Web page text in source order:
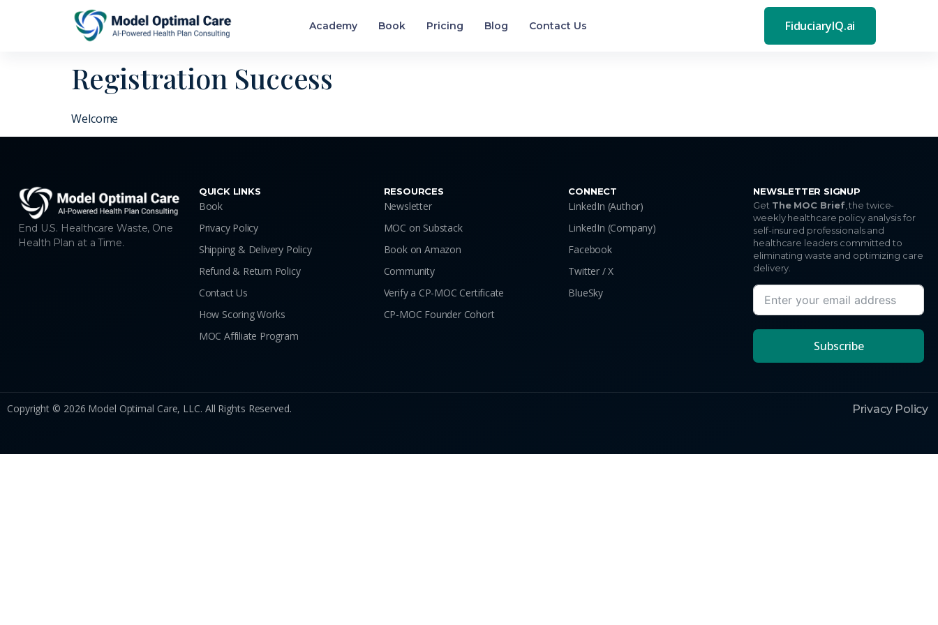
Academy Book Pricing Blog Contact Us FiduciaryIQ.ai
Registration Success
Welcome
End U.S. Healthcare Waste, One
Health Plan at a Time.
QUICK LINKS
Book
Privacy Policy
Shipping & Delivery Policy
Refund & Return Policy
Contact Us
How Scoring Works
MOC Affiliate Program
RESOURCES
Newsletter
MOC on Substack
Book on Amazon
Community
Verify a CP-MOC Certificate
CP-MOC Founder Cohort
CONNECT
LinkedIn (Author)
LinkedIn (Company)
Facebook
Twitter / X
BlueSky
NEWSLETTER SIGNUP
Get The MOC Brief, the twice-
weekly healthcare policy analysis for
self-insured professionals and
healthcare leaders committed to
eliminating waste and optimizing care
delivery.
Subscribe
Copyright © 2026 Model Optimal Care, LLC. All Rights Reserved. Privacy Policy